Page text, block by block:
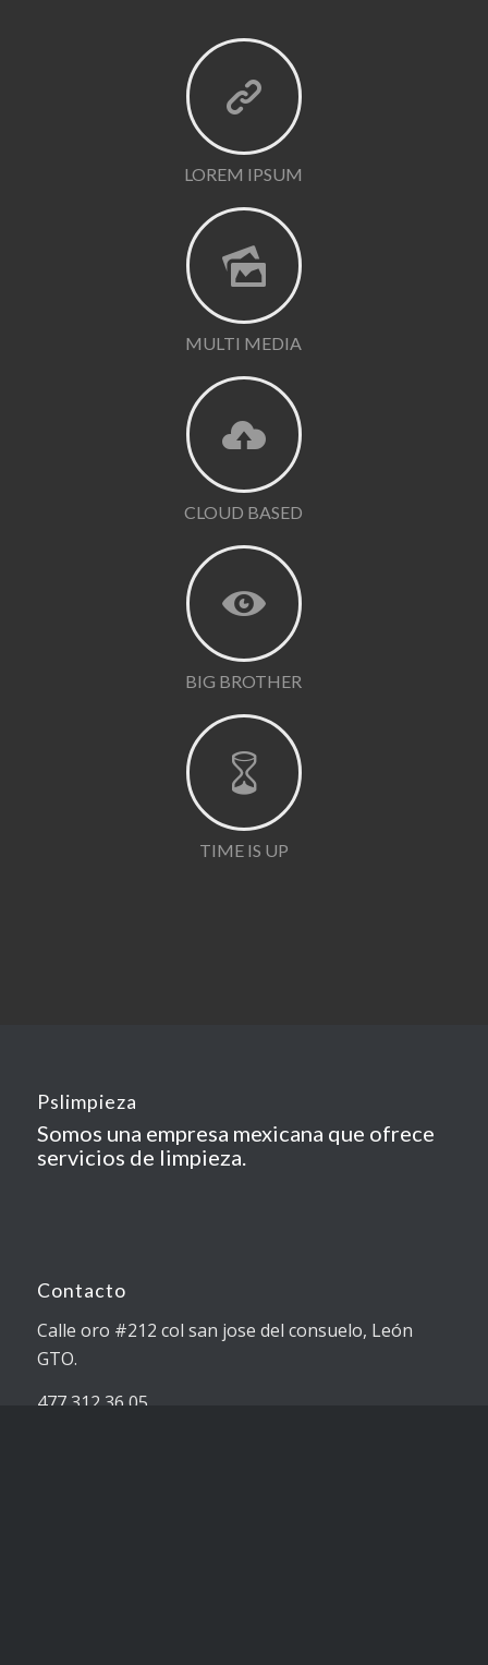
LOREM IPSUM
MULTI MEDIA
CLOUD BASED
BIG BROTHER
TIME IS UP
Pslimpieza
Somos una empresa mexicana que ofrece
servicios de limpieza.
Contacto
Calle oro #212 col san jose del consuelo, León
GTO.
477 312 36 05